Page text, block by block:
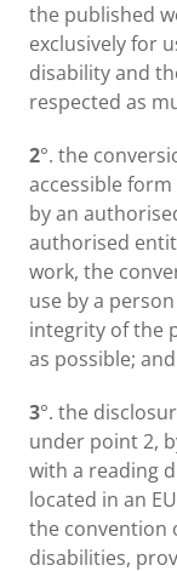
the published
exclusively for
disability and
respected as
2°. the
accessible
by an
authorised
work, the
use by a
integrity of the
as possible; and
3°. the
under point 2,
with a reading
located in an
the convention
disabilities,